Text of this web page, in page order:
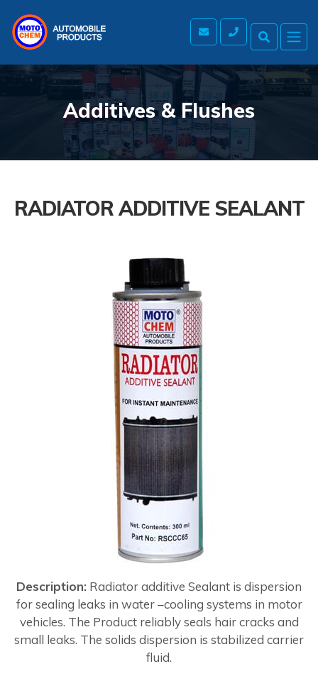
Additives & Flushes
RADIATOR ADDITIVE SEALANT
Description: Radiator additive Sealant is dispersion
for sealing leaks in water –cooling systems in motor
vehicles. The Product reliably seals hair cracks and
small leaks. The solids dispersion is stabilized carrier
fluid.